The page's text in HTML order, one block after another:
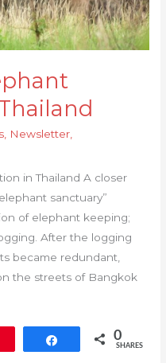
, Newsletter,
in Thailand A closer
sanctuary”
of elephant keeping;
After the logging
became redundant,
the streets of Bangkok
Share 0
SHARES